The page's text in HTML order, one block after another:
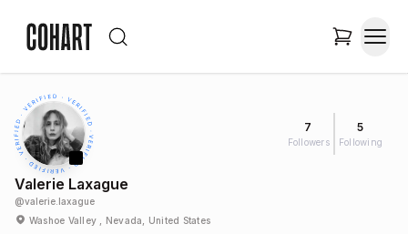
7
Followers
5
Following
Valerie Laxague
@valerie.laxague
Washoe Valley , Nevada, United States